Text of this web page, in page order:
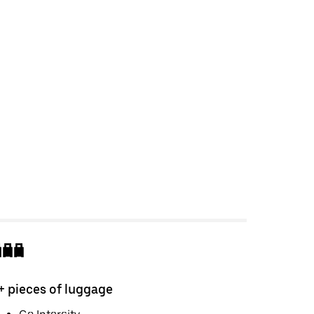
pieces of luggage